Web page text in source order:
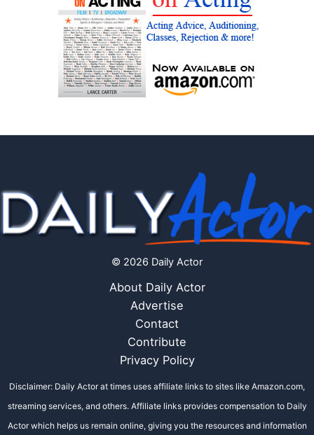
© 2026 Daily Actor
About Daily Actor
Advertise
Contact
Contribute
Privacy Policy
Disclaimer: Daily Actor at times uses affiliate links to sites like Amazon.com,
streaming services, and others. Affiliate links provides compensation to Daily
Actor which helps us remain online, giving you the resources and information